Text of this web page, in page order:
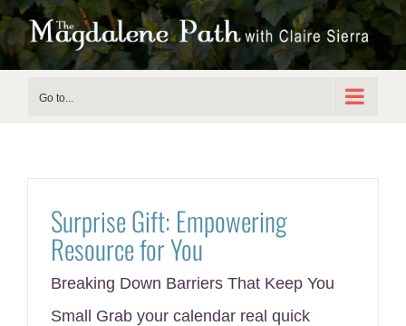
Skip
to
Go to...
Surprise Gift: Empowering
Resource for You
Breaking Down Barriers That Keep You
Small Grab your calendar real quick